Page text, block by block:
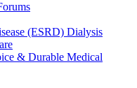
(ESRD) Dialysis
& Durable Medical